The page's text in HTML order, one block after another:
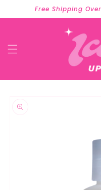
Skip to
content
Free Shipping
product